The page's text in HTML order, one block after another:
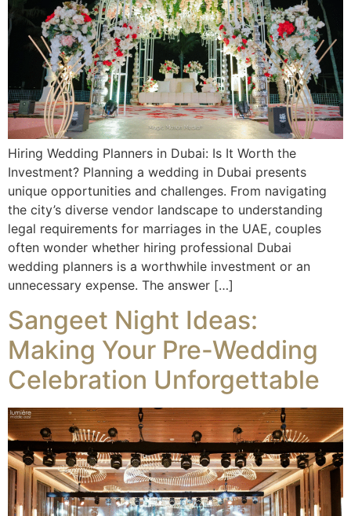
Hiring Wedding Planners in Dubai: Is It Worth the
Investment? Planning a wedding in Dubai presents
unique opportunities and challenges. From navigating
the city’s diverse vendor landscape to understanding
legal requirements for marriages in the UAE, couples
often wonder whether hiring professional Dubai
wedding planners is a worthwhile investment or an
unnecessary expense. The answer […]
Sangeet Night Ideas:
Making Your Pre-Wedding
Celebration Unforgettable